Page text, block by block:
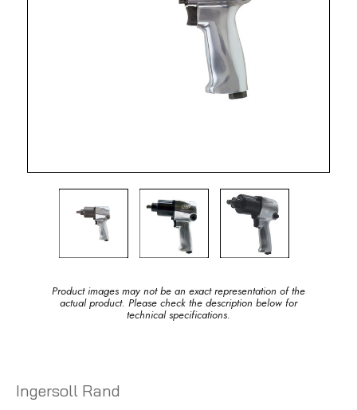
Product images may not be an exact representation of the
actual product. Please check the description below for
technical specifications.
Ingersoll Rand